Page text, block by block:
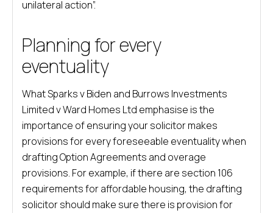
unilateral action”.
Planning for every
eventuality
What Sparks v Biden and Burrows Investments
Limited v Ward Homes Ltd emphasise is the
importance of ensuring your solicitor makes
provisions for every foreseeable eventuality when
drafting Option Agreements and overage
provisions. For example, if there are section 106
requirements for affordable housing, the drafting
solicitor should make sure there is provision for